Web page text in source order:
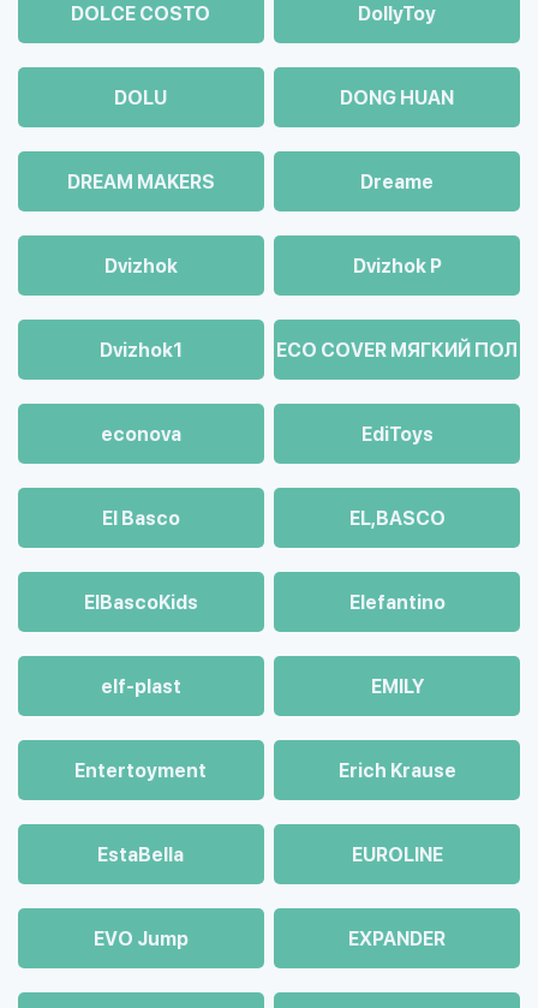
DOLCE COSTO DollyToy
DOLU DONG HUAN
DREAM MAKERS Dreame
Dvizhok Dvizhok Р
Dvizhok1 ECO COVER МЯГКИЙ ПОЛ
econova EdiToys
El Basco EL,BASCO
ElBascoKids Elefantino
elf-plast EMILY
Entertoyment Erich Krause
EstaBella EUROLINE
EVO Jump EXPANDER